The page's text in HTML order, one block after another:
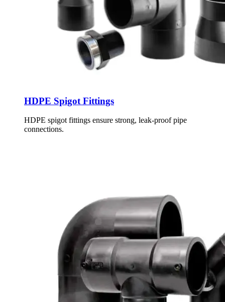
HDPE Spigot Fittings
HDPE spigot fittings ensure strong, leak-proof pipe
connections.